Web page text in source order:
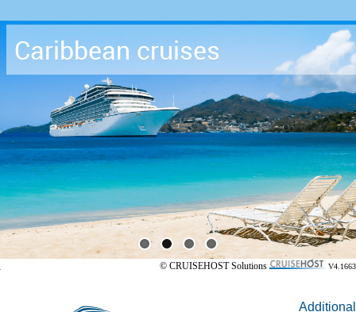
Caribbean cruises
© CRUISEHOST Solutions V4.1663
Additional